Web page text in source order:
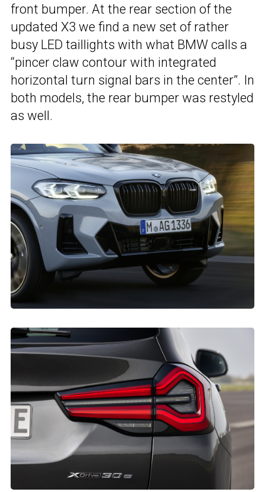
front bumper. At the rear section of the
updated X3 we find a new set of rather
busy LED taillights with what BMW calls a
“pincer claw contour with integrated
horizontal turn signal bars in the center”. In
both models, the rear bumper was restyled
as well.